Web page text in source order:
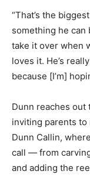
“That’s the
something he can
take it over when
loves it. He’s
because [I’m]
Dunn reaches
inviting parents to
Dunn Callin,
call — from
and adding the